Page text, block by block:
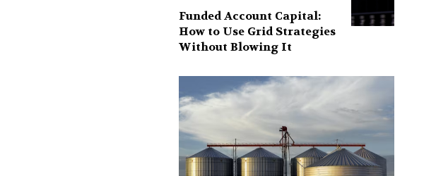
Funded Account Capital:
How to Use Grid Strategies
Without Blowing It